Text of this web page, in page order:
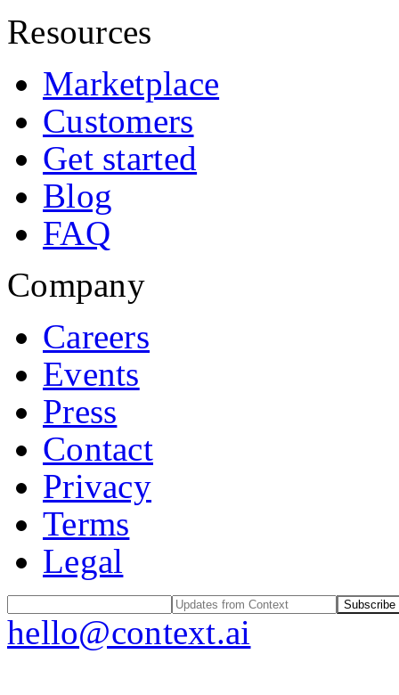
Resources
Marketplace
Customers
Get started
Blog
FAQ
Company
Careers
Events
Press
Contact
Privacy
Terms
Legal
Subscribe
hello@context.ai